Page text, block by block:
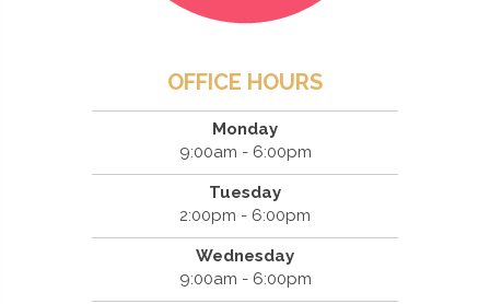
OFFICE HOURS
Monday
9:00am - 6:00pm
Tuesday
2:00pm - 6:00pm
Wednesday
9:00am - 6:00pm